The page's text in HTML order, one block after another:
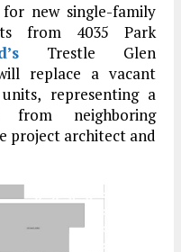
new single-family
from 4035 Park
Trestle Glen
replace a vacant
representing a
from neighboring
project architect and